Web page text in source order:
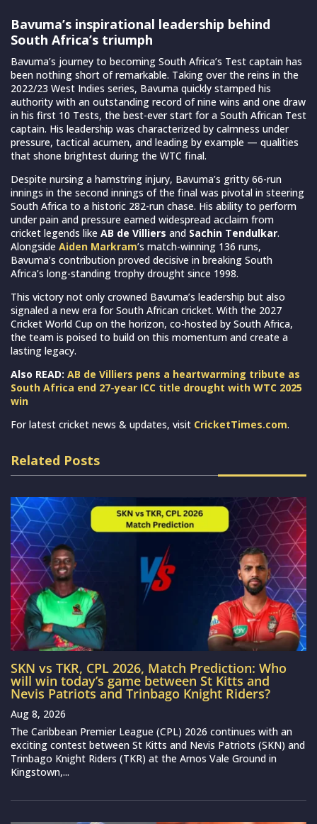
Bavuma’s inspirational leadership behind
South Africa’s triumph
Bavuma’s journey to becoming South Africa’s Test captain has
been nothing short of remarkable. Taking over the reins in the
2022/23 West Indies series, Bavuma quickly stamped his
authority with an outstanding record of nine wins and one draw
in his first 10 Tests, the best-ever start for a South African Test
captain. His leadership was characterized by calmness under
pressure, tactical acumen, and leading by example — qualities
that shone brightest during the WTC final.
Despite nursing a hamstring injury, Bavuma’s gritty 66-run
innings in the second innings of the final was pivotal in steering
South Africa to a historic 282-run chase. His ability to perform
under pain and pressure earned widespread acclaim from
cricket legends like AB de Villiers and Sachin Tendulkar.
Alongside Aiden Markram’s match-winning 136 runs,
Bavuma’s contribution proved decisive in breaking South
Africa’s long-standing trophy drought since 1998.
This victory not only crowned Bavuma’s leadership but also
signaled a new era for South African cricket. With the 2027
Cricket World Cup on the horizon, co-hosted by South Africa,
the team is poised to build on this momentum and create a
lasting legacy.
Also READ: AB de Villiers pens a heartwarming tribute as
South Africa end 27-year ICC title drought with WTC 2025
win
For latest cricket news & updates, visit CricketTimes.com.
Related Posts
SKN vs TKR, CPL 2026, Match Prediction: Who
will win today’s game between St Kitts and
Nevis Patriots and Trinbago Knight Riders?
Aug 8, 2026
The Caribbean Premier League (CPL) 2026 continues with an
exciting contest between St Kitts and Nevis Patriots (SKN) and
Trinbago Knight Riders (TKR) at the Arnos Vale Ground in
Kingstown,...